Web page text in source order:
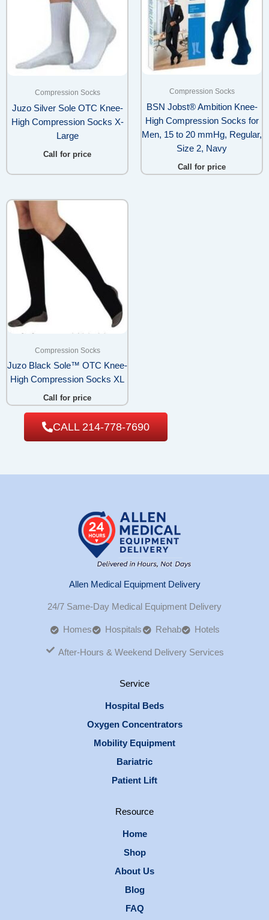
Compression Socks
Juzo Silver Sole OTC Knee-
High Compression Socks X-
Large
Call for price
Compression Socks
BSN Jobst® Ambition Knee-
High Compression Socks for
Men, 15 to 20 mmHg, Regular,
Size 2, Navy
Call for price
Compression Socks
Juzo Black Sole™ OTC Knee-
High Compression Socks XL
Call for price
CALL 214-778-7690
Allen Medical Equipment Delivery
24/7 Same-Day Medical Equipment Delivery
Homes Hospitals Rehab Hotels
After-Hours & Weekend Delivery Services
Service
Hospital Beds
Oxygen Concentrators
Mobility Equipment
Bariatric
Patient Lift
Resource
Home
Shop
About Us
Blog
FAQ